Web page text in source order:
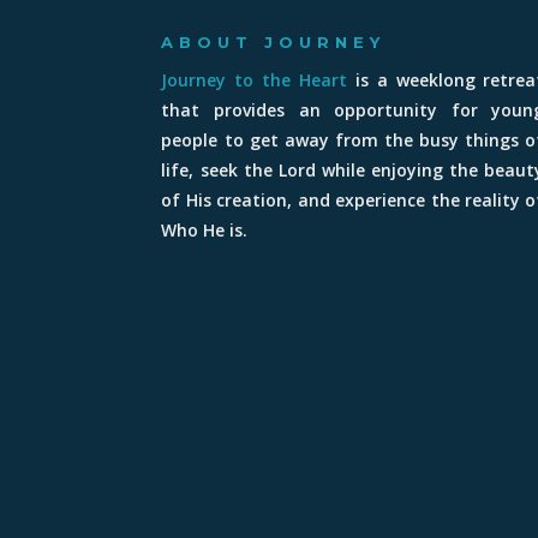
ABOUT JOURNEY
Journey to the Heart is a weeklong
that provides an opportunity for
people to get away from the busy things
life, seek the Lord while enjoying the
of His creation, and experience the reality
Who He is.